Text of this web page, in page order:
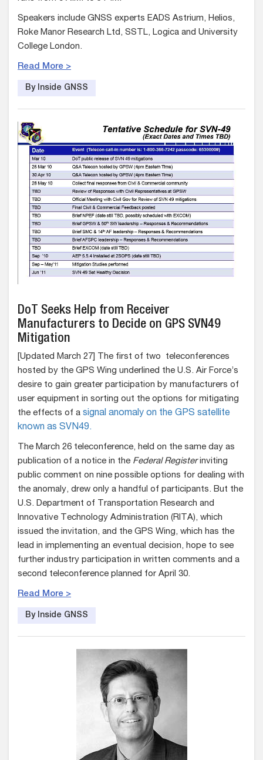
Speakers include GNSS experts EADS Astrium, Helios,
Roke Manor Research Ltd, SSTL, Logica and University
College London.
Read More >
By Inside GNSS
DoT Seeks Help from Receiver
Manufacturers to Decide on GPS SVN49
Mitigation
[Updated March 27] The first of two teleconferences
hosted by the GPS Wing underlined the U.S. Air Force’s
desire to gain greater participation by manufacturers of
user equipment in sorting out the options for mitigating
the effects of a signal anomaly on the GPS satellite
known as SVN49.
The March 26 teleconference, held on the same day as
publication of a notice in the Federal Registerinviting
public comment on nine possible options for dealing with
the anomaly, drew only a handful of participants. But the
U.S. Department of Transportation Research and
Innovative Technology Administration (RITA), which
issued the invitation, and the GPS Wing, which has the
lead in implementing an eventual decision, hope to see
further industry participation in written comments and a
second teleconference planned for April 30.
Read More >
By Inside GNSS